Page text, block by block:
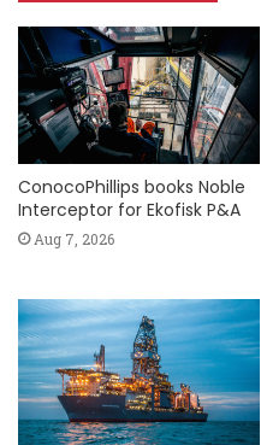
ConocoPhillips books Noble
Interceptor for Ekofisk P&A
Aug 7, 2026